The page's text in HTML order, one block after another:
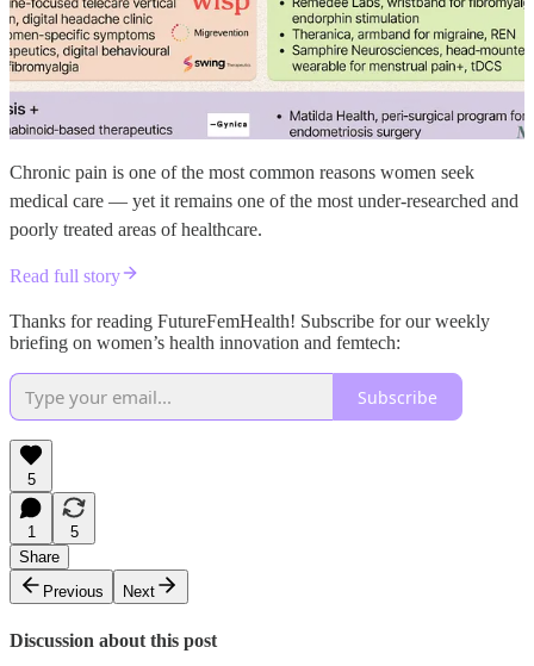
Chronic pain is one of the most common reasons women seek
medical care — yet it remains one of the most under-researched and
poorly treated areas of healthcare.
Read full story
Thanks for reading FutureFemHealth! Subscribe for our weekly
briefing on women’s health innovation and femtech:
Subscribe
5
1
5
Share
Previous
Next
Discussion about this post